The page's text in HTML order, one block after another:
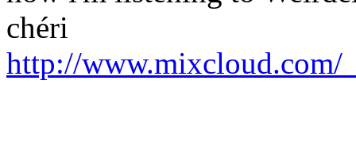
chéri
http://www.mixcloud.com/